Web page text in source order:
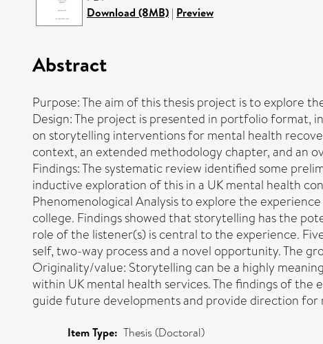
Download (8MB) | Preview
Abstract
Purpose: The aim of this thesis project is to explore
Design: The project is presented in portfolio
on storytelling interventions for mental health
context, an extended methodology chapter, and an
Findings: The systematic review identified some
inductive exploration of this in a UK mental health
Phenomenological Analysis to explore the
college. Findings showed that storytelling has the
role of the listener(s) is central to the experience.
self, two-way process and a novel opportunity. The
Originality/value: Storytelling can be a highly
within UK mental health services. The findings of
guide future developments and provide direction
Item Type: Thesis (Doctoral)